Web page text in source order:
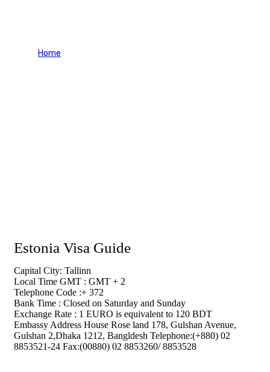
Home
Estonia Visa Guide
Capital City: Tallinn
Local Time GMT : GMT + 2
Telephone Code :+ 372
Bank Time : Closed on Saturday and Sunday
Exchange Rate : 1 EURO is equivalent to 120 BDT
Embassy Address House Rose land 178, Gulshan Avenue,
Gulshan 2,Dhaka 1212, Bangldesh Telephone:(+880) 02
8853521-24 Fax:(00880) 02 8853260/ 8853528